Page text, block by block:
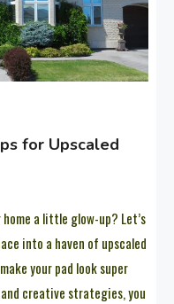
for Upscaled
a little glow-up? Let’s
into a haven of upscaled
your pad look super
creative strategies, you